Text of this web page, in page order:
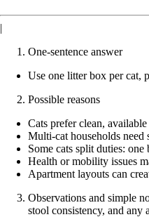
|
One-sentence answer
Use one litter box per cat,
Possible reasons
Cats prefer clean,
Multi-cat households need
Some cats split duties:
Health or mobility issues
Apartment layouts can
Observations and simple
stool consistency, and